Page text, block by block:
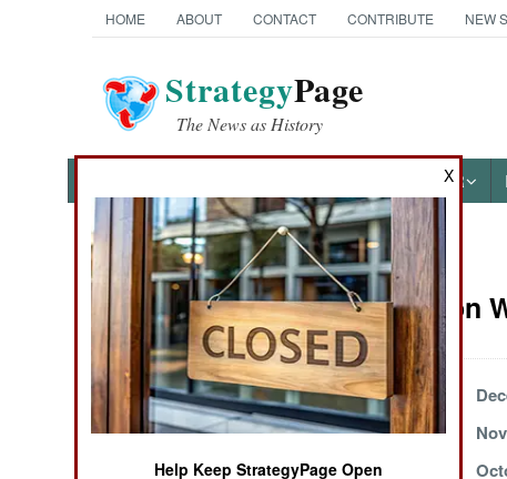
HOME ABOUT CONTACT CONTRIBUTE NEW
StrategyPage
The News as History
OTHER
News Categories
Ground Combat
Air Combat
Naval Operations
Information
December 16, 1999
November 23, 1999
November 7, 1999
X
Help Keep StrategyPage Open